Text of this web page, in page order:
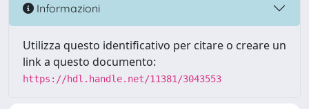
Informazioni
Utilizza questo identificativo per citare o creare un
link a questo documento:
https://hdl.handle.net/11381/3043553